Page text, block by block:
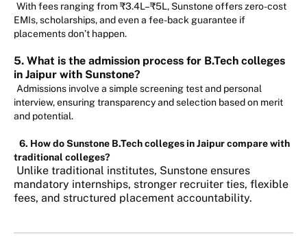
With fees ranging from ₹3.4L–₹5L, Sunstone offers zero-cost
EMIs, scholarships, and even a fee-back guarantee if
placements don’t happen.
5. What is the admission process for B.Tech colleges
in Jaipur with Sunstone?
Admissions involve a simple screening test and personal
interview, ensuring transparency and selection based on merit
and potential.
6. How do Sunstone B.Tech colleges in Jaipur compare with
traditional colleges?
Unlike traditional institutes, Sunstone ensures
mandatory internships, stronger recruiter ties, flexible
fees, and structured placement accountability.